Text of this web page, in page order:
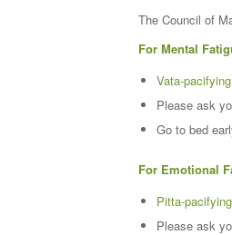
The Council of
For Mental
Vata-
Please ask
Go to bed
For Emotional
Pitta-
Please ask